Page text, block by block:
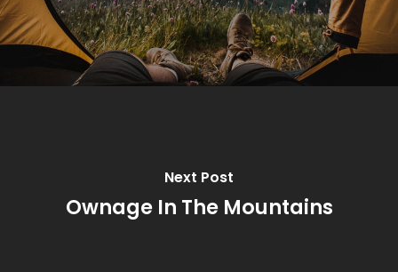
Next Post
Ownage In The Mountains